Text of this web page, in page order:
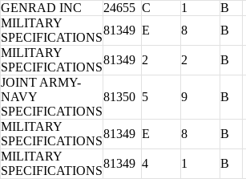
GENRAD INC 24655 C 1
B
MILITARY
SPECIFICATIONS
81349 E 8 B
MILITARY
SPECIFICATIONS
81349 2 2 B
JOINT ARMY-
NAVY
SPECIFICATIONS
81350 5 9 B
MILITARY
SPECIFICATIONS
81349 E 8 B
MILITARY
SPECIFICATIONS
81349 4 1 B